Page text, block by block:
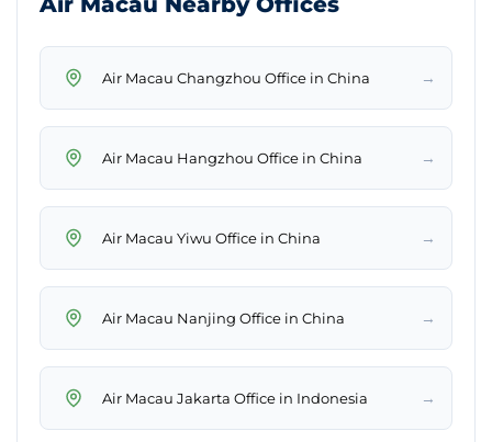
Air Macau Changzhou Office in China →
Air Macau Hangzhou Office in China →
Air Macau Yiwu Office in China →
Air Macau Nanjing Office in China →
Air Macau Jakarta Office in Indonesia →